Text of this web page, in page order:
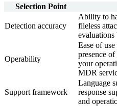
Selection Point
Detection accuracy
Ability to
fileless
Operability
Ease of
presence
your
MDR
Support framework
Language
response
and